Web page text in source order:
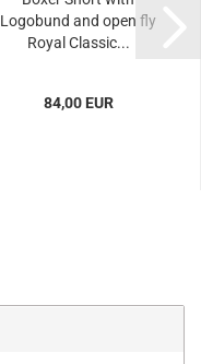
Logobund and open fly
Royal Classic...
84,00 EUR